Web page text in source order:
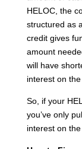
HELOC, the
structured as
credit gives
amount
will have
interest on
So, if your
you’ve only
interest on the